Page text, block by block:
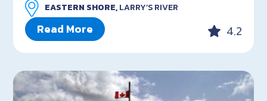
EASTERN SHORE,LARRY’S RIVER
Read More 4.2